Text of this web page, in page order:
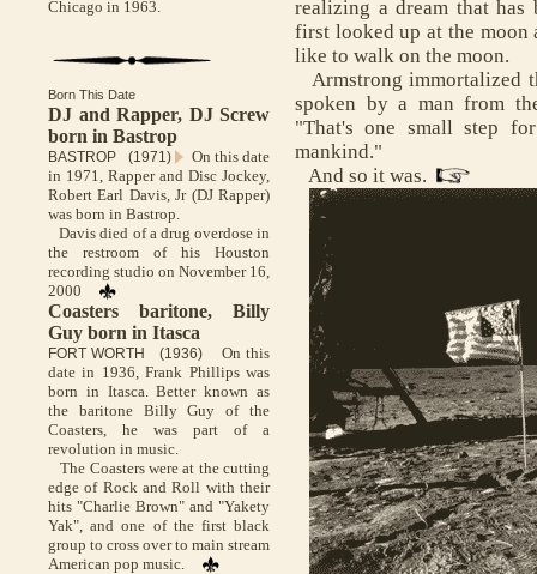
Chicago in 1963.
Born This Date
DJ and Rapper, DJ Screw
born in Bastrop
BASTROP (1971)
On this date
in 1971, Rapper and Disc Jockey,
Robert Earl Davis, Jr (DJ Rapper)
was born in Bastrop.
Davis died of a drug overdose in
the restroom of his Houston
recording studio on November 16,
2000
Coasters baritone, Billy
Guy born in Itasca
FORT WORTH (1936)
On this
date in 1936, Frank Phillips was
born in Itasca. Better known as
the baritone Billy Guy of the
Coasters, he was part of a
revolution in music.
The Coasters were at the cutting
edge of Rock and Roll with their
hits "Charlie Brown" and "Yakety
Yak", and one of the first black
group to cross over to main stream
American pop music.
realizing a dream that has
first looked up at the moon
like to walk on the moon.
Armstrong immortalized
spoken by a man from
"That's one small step
mankind."
And so it was.